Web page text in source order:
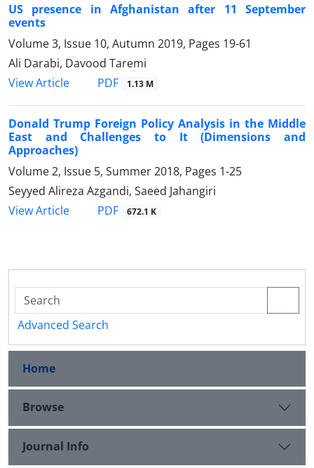
US presence in Afghanistan after 11 September
events
Volume 3, Issue 10, Autumn 2019, Pages 19-61
Ali Darabi, Davood Taremi
View Article
PDF 1.13 M
Donald Trump Foreign Policy Analysis in the Middle
East and Challenges to It (Dimensions and
Approaches)
Volume 2, Issue 5, Summer 2018, Pages 1-25
Seyyed Alireza Azgandi, Saeed Jahangiri
View Article
PDF 672.1 K
Advanced Search
Home
Browse
Journal Info